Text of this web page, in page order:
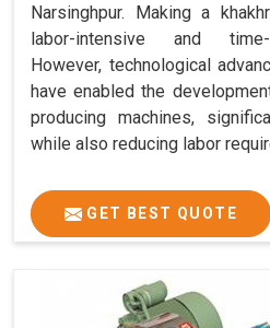
Narsinghpur. Making a
labor-intensive and time-
However, technological
have enabled the
producing machines,
while also reducing labor
GET BEST QUOTE